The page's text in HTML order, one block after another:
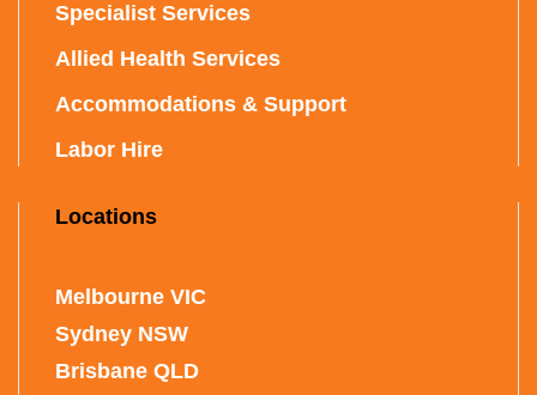
Specialist Services
Allied Health Services
Accommodations & Support
Labor Hire
Locations
Melbourne VIC
Sydney NSW
Brisbane QLD